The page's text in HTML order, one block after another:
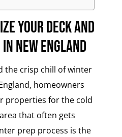
Your Deck and
New England
the crisp chill of winter
homeowners
properties for the cold
that often gets
prep process is the